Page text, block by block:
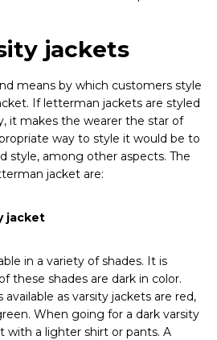
jackets
means by which customers style
If letterman jackets are styled
it makes the wearer the star of
way to style it would be to
style, among other aspects. The
jacket are:
jacket
in a variety of shades. It is
these shades are dark in color.
available as varsity jackets are red,
When going for a dark varsity
with a lighter shirt or pants. A